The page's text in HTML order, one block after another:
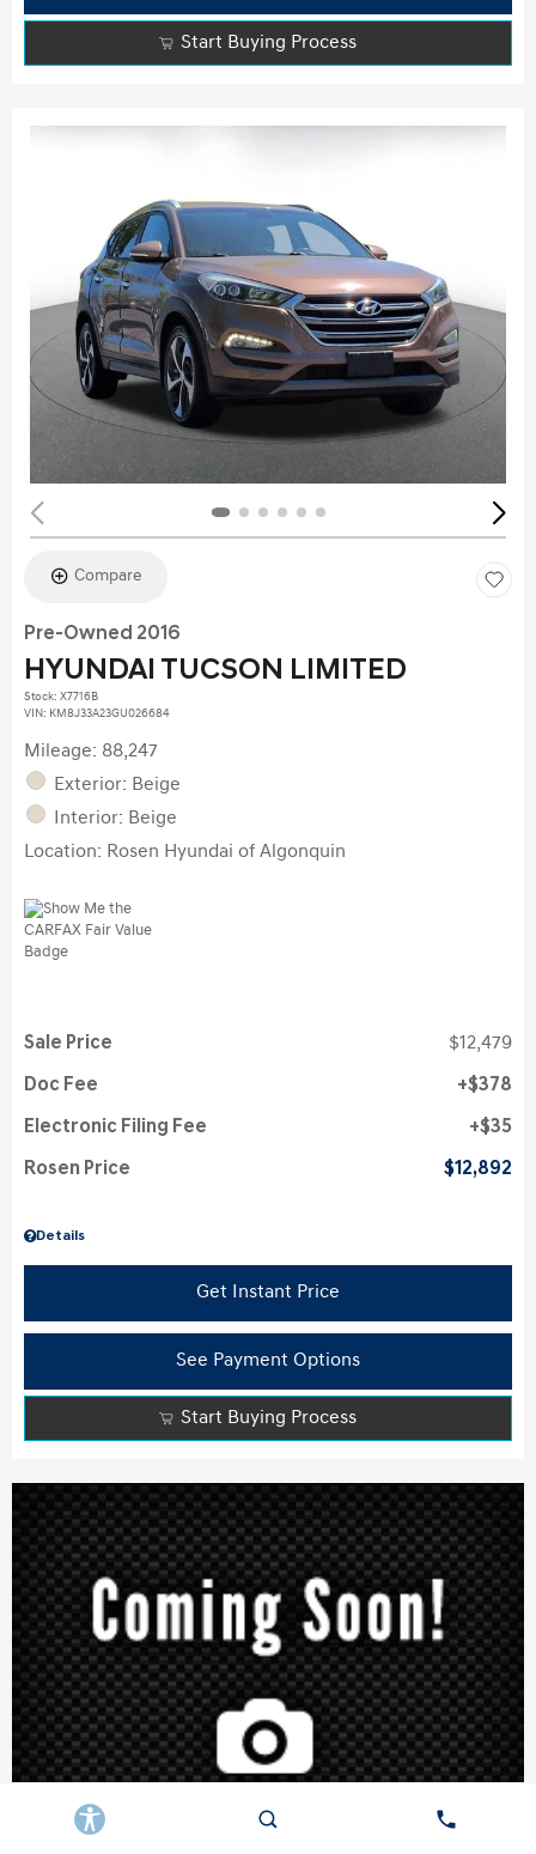
Start Buying Process
Compare
Pre-Owned 2016
HYUNDAI TUCSON LIMITED
Stock: X7716B
VIN: KM8J33A23GU026684
Mileage: 88,247
Exterior: Beige
Interior: Beige
Location: Rosen Hyundai of Algonquin
Details
Sale Price $12,479
Doc Fee $378
Electronic Filing Fee $35
Rosen Price $12,892
Get Instant Price
See Payment Options
Start Buying Process